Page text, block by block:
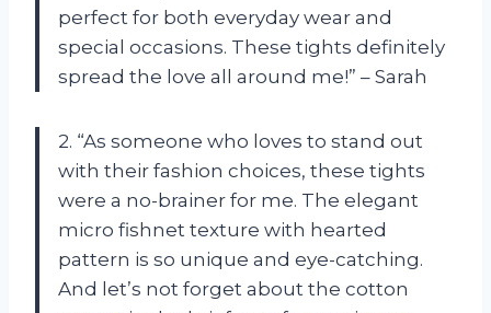
perfect for both everyday wear and
special occasions. These tights definitely
spread the love all around me!” – Sarah
2. “As someone who loves to stand out
with their fashion choices, these tights
were a no-brainer for me. The elegant
micro fishnet texture with hearted
pattern is so unique and eye-catching.
And let’s not forget about the cotton